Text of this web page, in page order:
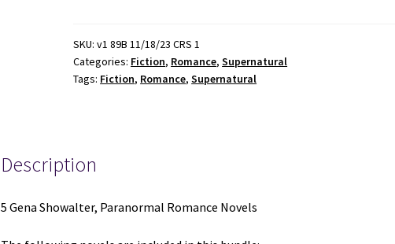
Romance
Novels:
The
The
Torment
SKU:v1 89B 11/18/23 CRS 1
Categories: Fiction, Romance,Supernatural
Tags: Fiction, Romance,Supernatural
Description
5 Gena Showalter, Paranormal Romance Novels